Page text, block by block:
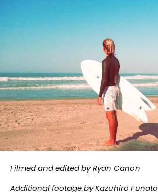
Filmed and edited by Ryan Canon
Additional footage by Kazuhiro Funato